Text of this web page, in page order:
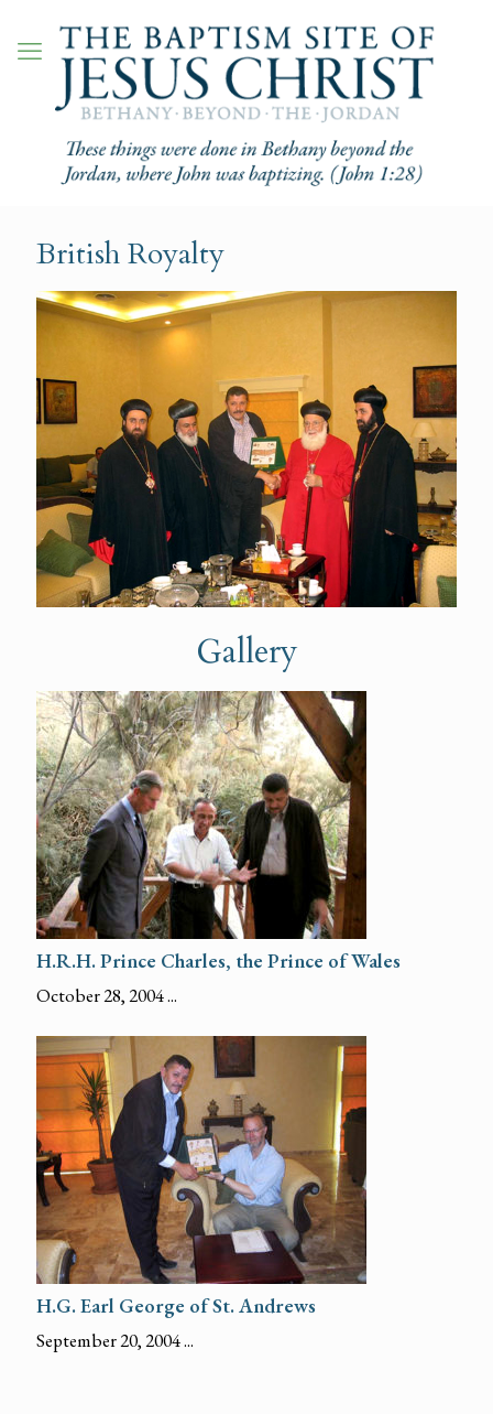
British Royalty
Gallery
H.R.H. Prince Charles, the Prince of Wales
October 28, 2004 ...
H.G. Earl George of St. Andrews
September 20, 2004 ...